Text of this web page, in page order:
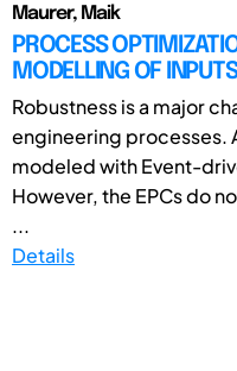
Maurer, Maik
PROCESS
MODELLING OF
Robustness is a major
engineering processes.
modeled with Event-
However, the EPCs do
...
Details